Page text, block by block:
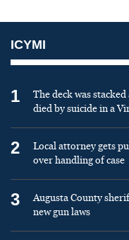
ICYMI
1
The deck was
died by suicide in a
2
Local attorney gets
over handling of case
3
Augusta County
new gun laws